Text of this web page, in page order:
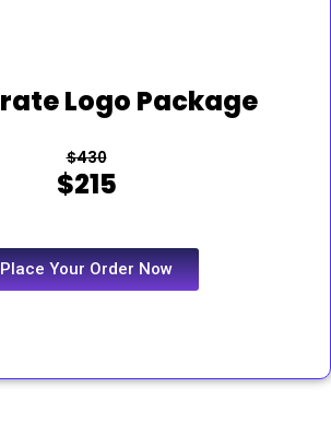
Logo Package
$430
$215
Place Your Order Now